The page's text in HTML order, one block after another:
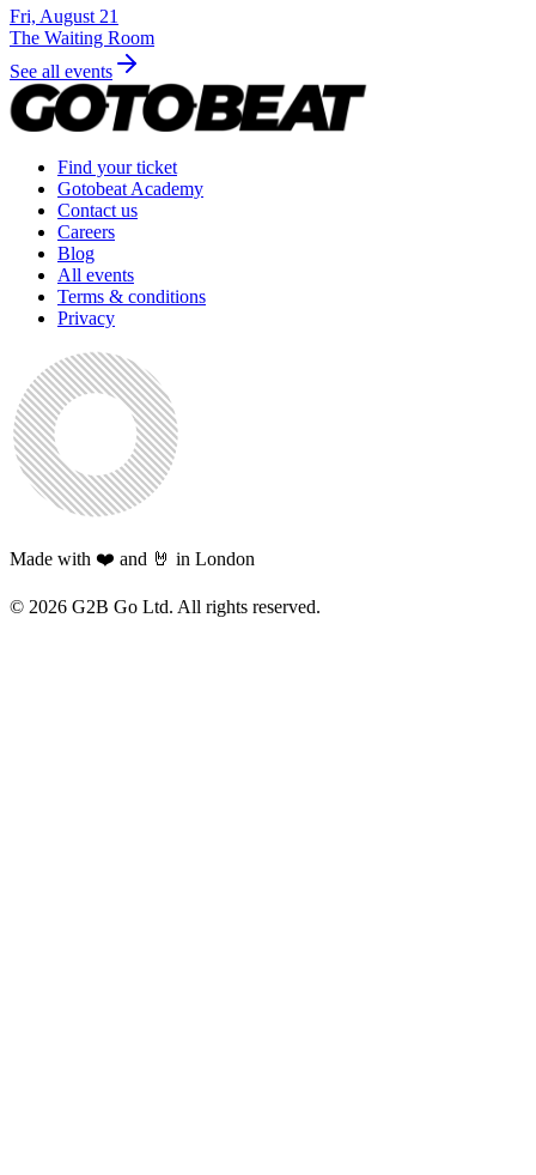
Fri, August 21
The Waiting Room
See all events
Find your ticket
Gotobeat Academy
Contact us
Careers
Blog
All events
Terms & conditions
Privacy
Made with ❤️ and 🤘 in London
© 2026 G2B Go Ltd. All rights reserved.